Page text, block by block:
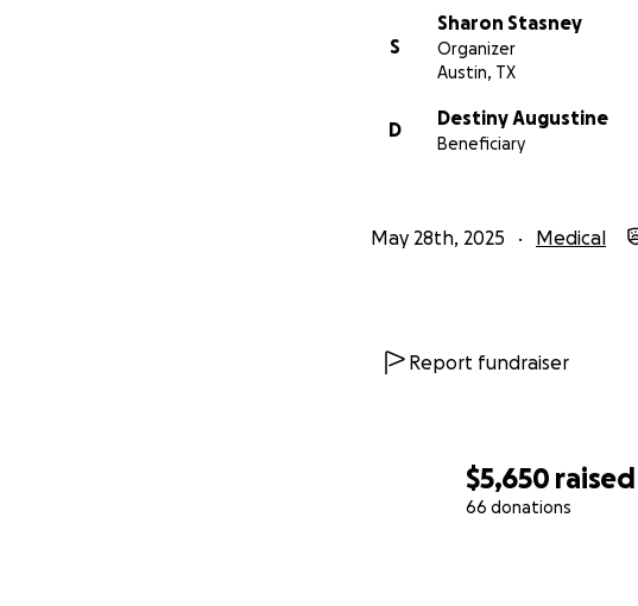
$5,650 raised
66 donations
S
Sharon Stasney
Organizer
Austin, TX
D
Destiny Augustine
Beneficiary
May 28th, 2025 Medical
Report fundraiser